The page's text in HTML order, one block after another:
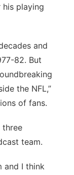
playing
and
82. But
the NFL,”
of fans.
three
team.
and I think